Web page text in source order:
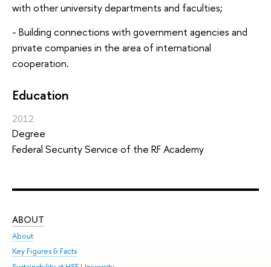
with other university departments and faculties;
- Building connections with government agencies and
private companies in the area of international
cooperation.
Education
2012
Degree
Federal Security Service of the RF Academy
ABOUT
About
Key Figures & Facts